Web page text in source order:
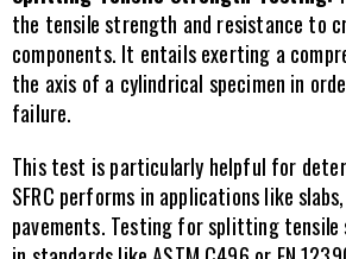
the tensile strength and resistance to
components. It entails exerting a
the axis of a cylindrical specimen in
failure.
This test is particularly helpful for
SFRC performs in applications like
pavements. Testing for splitting